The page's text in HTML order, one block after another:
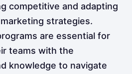
competitive and adapting
strategies.
are essential for
teams with the
knowledge to navigate